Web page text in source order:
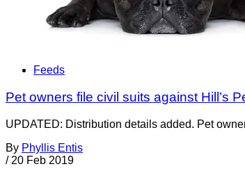
Feeds
Pet owners file civil suits against Hill’s
UPDATED: Distribution details added. Pet
By Phyllis Entis
/ 20 Feb 2019